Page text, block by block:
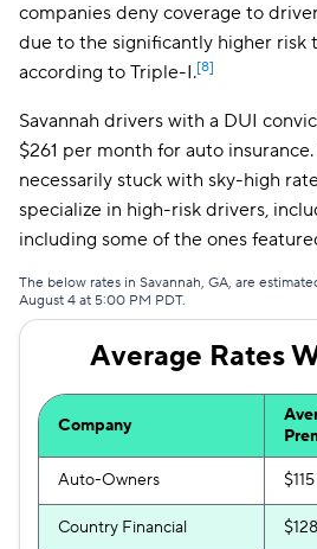
National General $291
Trexis One
Safeco
Mendota
Insurify Car $314
Trexis $318
Excepsure $325
Liberty Mutual
companies deny coverage to
due to the significantly higher risk
according to Triple-I.[8]
Savannah drivers with a DUI
$261 per month for auto
necessarily stuck with sky-high
specialize in high-risk drivers,
including some of the ones
The below rates in Savannah, GA, are
August 4 at 5:00 PM PDT.
Average Rates
Company
Auto-Owners $115
Country Financial $128